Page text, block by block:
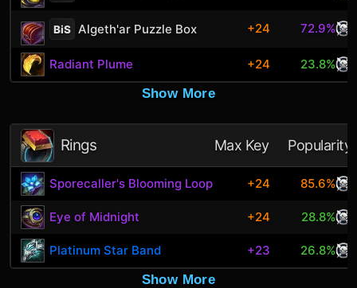
BiS Algeth'ar Puzzle Box +24 72.9%
Radiant Plume +24
23.8%
Show More
Rings Max Key Popularity
Sporecaller's Blooming Loop +24 85.6%
Eye of Midnight +24 28.8%
Platinum Star Band +23
26.8%
Show More